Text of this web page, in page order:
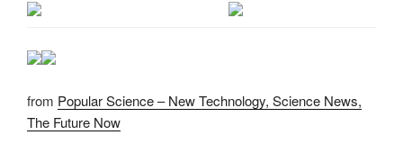
from Popular Science – New Technology, Science News,
The Future Now